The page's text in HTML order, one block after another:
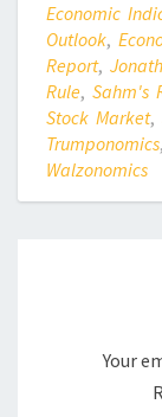
Economic
Outlook,
Report,
Rule, Sahm's
Stock Market,
Trumponomics,
Walzonomics
Your